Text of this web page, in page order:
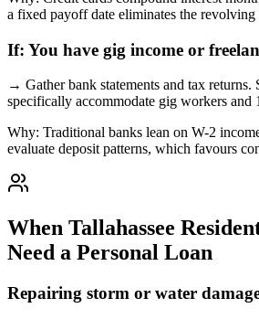
a fixed payoff date eliminates the revolving
If: You have gig income or
→ Gather bank statements and tax returns.
specifically accommodate gig workers and
Why: Traditional banks lean on W-2
evaluate deposit patterns, which favours
When Tallahassee
Need a Personal Loan
Repairing storm or water